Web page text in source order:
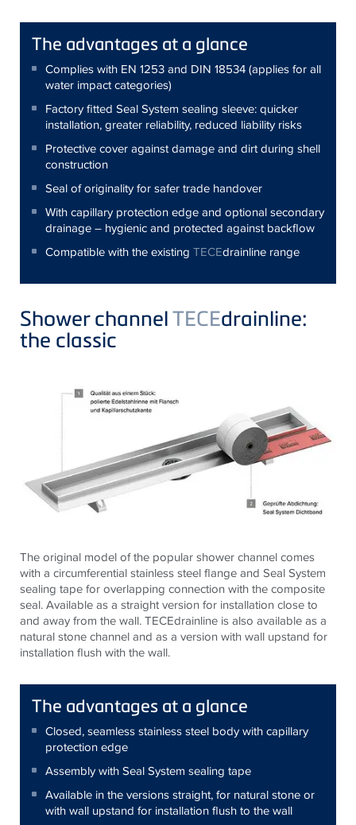
The advantages at a glance
Complies with EN 1253 and DIN 18534 (applies for all
water impact categories)
Factory fitted Seal System sealing sleeve: quicker
installation, greater reliability, reduced liability risks
Protective cover against damage and dirt during shell
construction
Seal of originality for safer trade handover
With capillary protection edge and optional secondary
drainage – hygienic and protected against backflow
Compatible with the existing TECEdrainline range
Shower channelTECEdrainline:
the classic
The original model of the popular shower channel comes
with a circumferential stainless steel flange and Seal System
sealing tape for overlapping connection with the composite
seal. Available as a straight version for installation close to
and away from the wall.TECEdrainline is also available as a
natural stone channel and as a version with wall upstand for
installation flush with the wall.
The advantages at a glance
Closed, seamless stainless steel body with capillary
protection edge
Assembly with Seal System sealing tape
Available in the versions straight, for natural stone or
with wall upstand for installation flush to the wall